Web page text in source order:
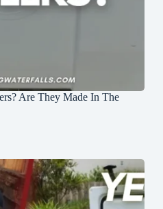
Are They Made In The